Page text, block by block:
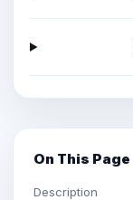
On This Page
Description